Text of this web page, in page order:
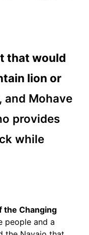
that would
lion or
and Mohave
provides
while
the Changing
people and a